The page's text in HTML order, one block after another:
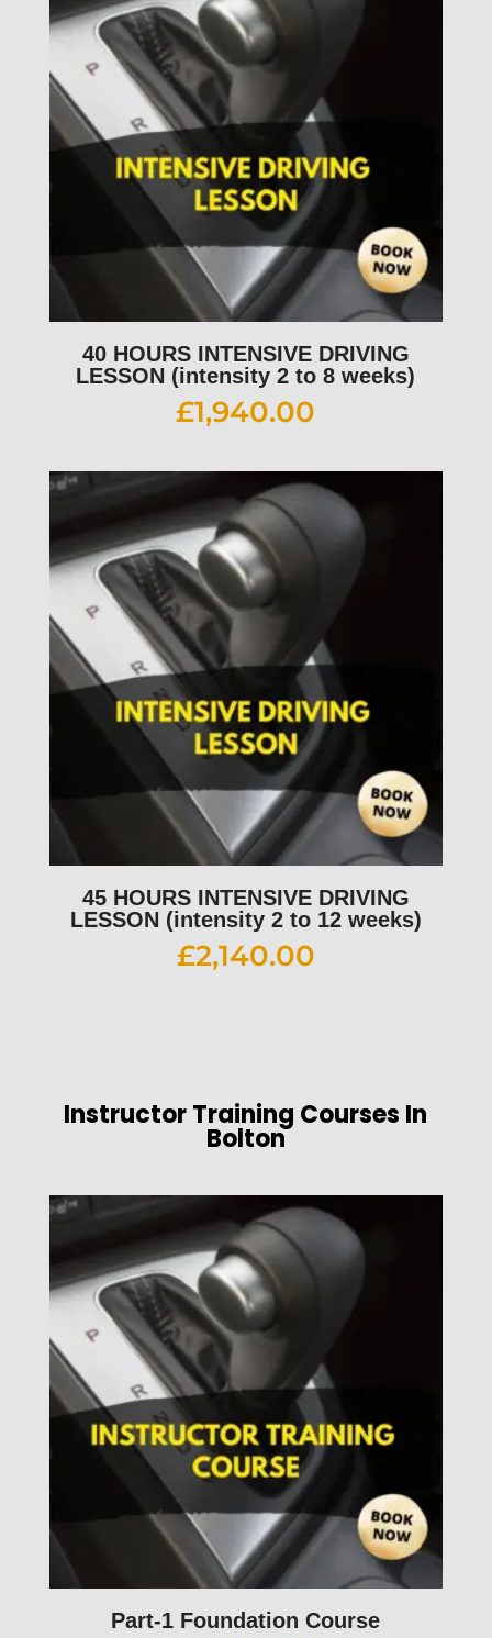
40 HOURS INTENSIVE DRIVING
LESSON (intensity 2 to 8 weeks)
£1,940.00
45 HOURS INTENSIVE DRIVING
LESSON (intensity 2 to 12 weeks)
£2,140.00
Instructor Training Courses In
Bolton
Part-1 Foundation Course